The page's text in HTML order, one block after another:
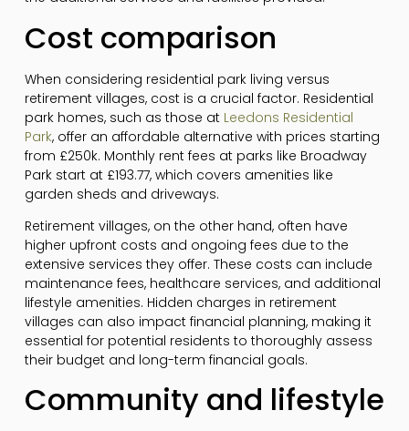
Cost comparison
When considering residential park living versus
retirement villages, cost is a crucial factor. Residential
park homes, such as those at Leedons Residential
Park, offer an affordable alternative with prices starting
from £250k. Monthly rent fees at parks like Broadway
Park start at £193.77, which covers amenities like
garden sheds and driveways.
Retirement villages, on the other hand, often have
higher upfront costs and ongoing fees due to the
extensive services they offer. These costs can include
maintenance fees, healthcare services, and additional
lifestyle amenities. Hidden charges in retirement
villages can also impact financial planning, making it
essential for potential residents to thoroughly assess
their budget and long-term financial goals.
Community and lifestyle